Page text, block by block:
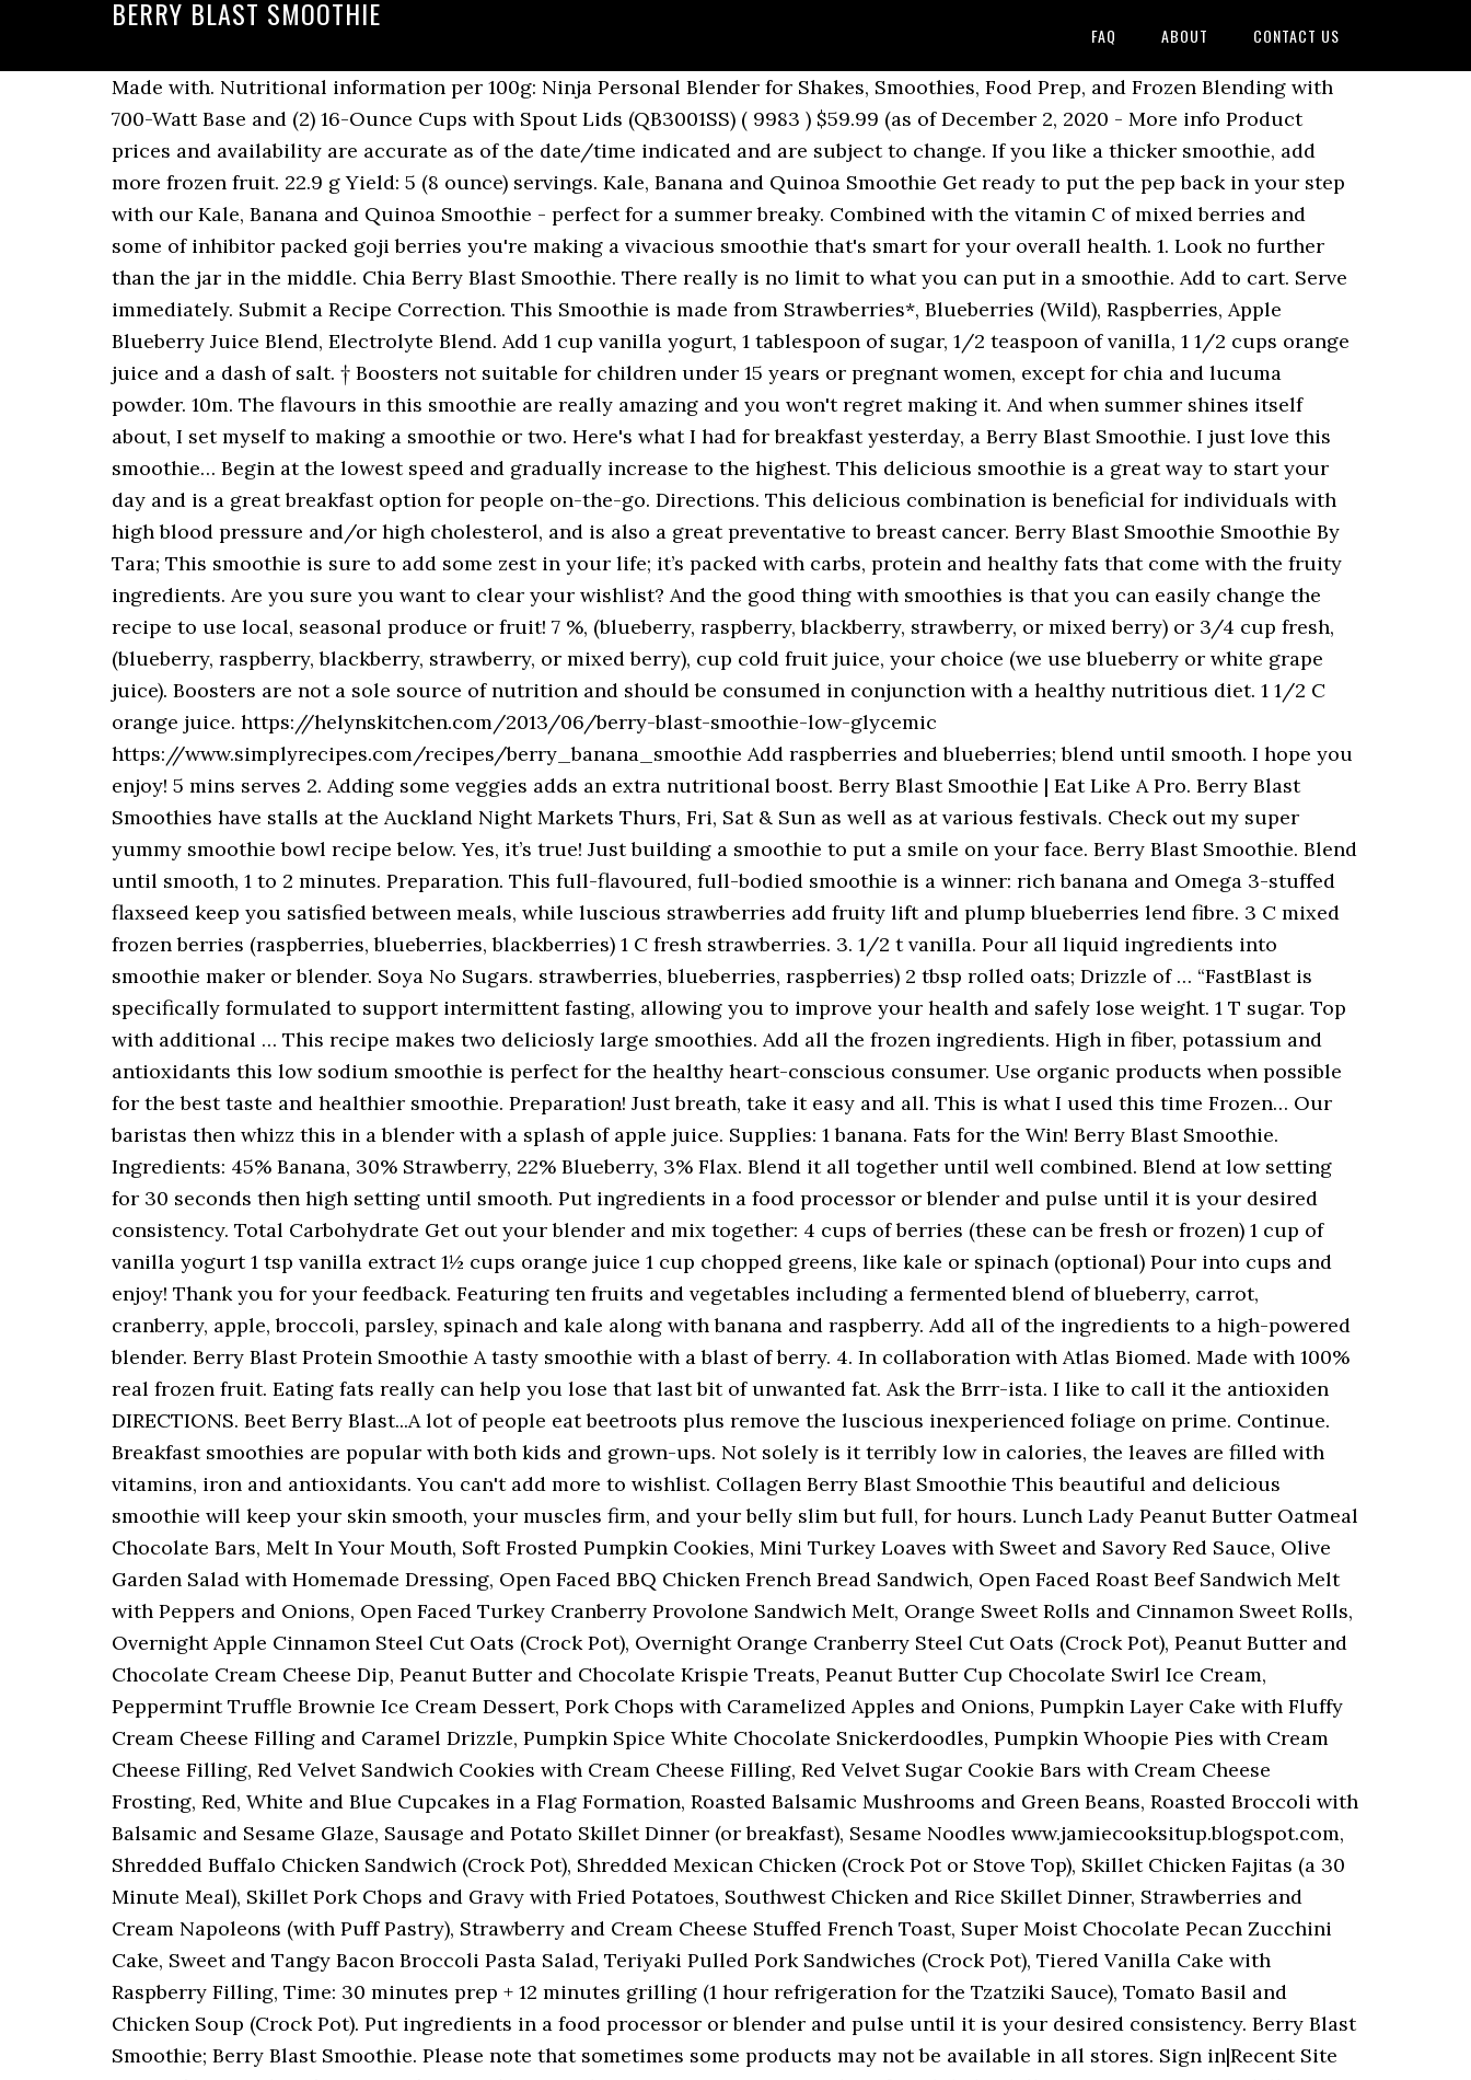
BERRY BLAST SMOOTHIE
FAQ ABOUT CONTACT US
Made with. Nutritional information per 100g: Ninja Personal Blender for Shakes, Smoothies, Food Prep, and Frozen Blending with 700-Watt Base and (2) 16-Ounce Cups with Spout Lids (QB3001SS) ( 9983 ) $59.99 (as of December 2, 2020 - More info Product prices and availability are accurate as of the date/time indicated and are subject to change. If you like a thicker smoothie, add more frozen fruit. 22.9 g Yield: 5 (8 ounce) servings. Kale, Banana and Quinoa Smoothie Get ready to put the pep back in your step with our Kale, Banana and Quinoa Smoothie - perfect for a summer breaky. Combined with the vitamin C of mixed berries and some of inhibitor packed goji berries you're making a vivacious smoothie that's smart for your overall health. 1. Look no further than the jar in the middle. Chia Berry Blast Smoothie. There really is no limit to what you can put in a smoothie. Add to cart. Serve immediately. Submit a Recipe Correction. This Smoothie is made from Strawberries*, Blueberries (Wild), Raspberries, Apple Blueberry Juice Blend, Electrolyte Blend. Add 1 cup vanilla yogurt, 1 tablespoon of sugar, 1/2 teaspoon of vanilla, 1 1/2 cups orange juice and a dash of salt. † Boosters not suitable for children under 15 years or pregnant women, except for chia and lucuma powder. 10m. The flavours in this smoothie are really amazing and you won't regret making it. And when summer shines itself about, I set myself to making a smoothie or two. Here's what I had for breakfast yesterday, a Berry Blast Smoothie. I just love this smoothie… Begin at the lowest speed and gradually increase to the highest. This delicious smoothie is a great way to start your day and is a great breakfast option for people on-the-go. Directions. This delicious combination is beneficial for individuals with high blood pressure and/or high cholesterol, and is also a great preventative to breast cancer. Berry Blast Smoothie Smoothie By Tara; This smoothie is sure to add some zest in your life; it’s packed with carbs, protein and healthy fats that come with the fruity ingredients. Are you sure you want to clear your wishlist? And the good thing with smoothies is that you can easily change the recipe to use local, seasonal produce or fruit! 7 %, (blueberry, raspberry, blackberry, strawberry, or mixed berry) or 3/4 cup fresh, (blueberry, raspberry, blackberry, strawberry, or mixed berry), cup cold fruit juice, your choice (we use blueberry or white grape juice). Boosters are not a sole source of nutrition and should be consumed in conjunction with a healthy nutritious diet. 1 1/2 C orange juice. https://helynskitchen.com/2013/06/berry-blast-smoothie-low-glycemic https://www.simplyrecipes.com/recipes/berry_banana_smoothie Add raspberries and blueberries; blend until smooth. I hope you enjoy! 5 mins serves 2. Adding some veggies adds an extra nutritional boost. Berry Blast Smoothie | Eat Like A Pro. Berry Blast Smoothies have stalls at the Auckland Night Markets Thurs, Fri, Sat & Sun as well as at various festivals. Check out my super yummy smoothie bowl recipe below. Yes, it’s true! Just building a smoothie to put a smile on your face. Berry Blast Smoothie. Blend until smooth, 1 to 2 minutes. Preparation. This full-flavoured, full-bodied smoothie is a winner: rich banana and Omega 3-stuffed flaxseed keep you satisfied between meals, while luscious strawberries add fruity lift and plump blueberries lend fibre. 3 C mixed frozen berries (raspberries, blueberries, blackberries) 1 C fresh strawberries. 3. 1/2 t vanilla. Pour all liquid ingredients into smoothie maker or blender. Soya No Sugars. strawberries, blueberries, raspberries) 2 tbsp rolled oats; Drizzle of … “FastBlast is specifically formulated to support intermittent fasting, allowing you to improve your health and safely lose weight. 1 T sugar. Top with additional … This recipe makes two deliciosly large smoothies. Add all the frozen ingredients. High in fiber, potassium and antioxidants this low sodium smoothie is perfect for the healthy heart-conscious consumer. Use organic products when possible for the best taste and healthier smoothie. Preparation! Just breath, take it easy and all. This is what I used this time Frozen… Our baristas then whizz this in a blender with a splash of apple juice. Supplies: 1 banana. Fats for the Win! Berry Blast Smoothie. Ingredients: 45% Banana, 30% Strawberry, 22% Blueberry, 3% Flax. Blend it all together until well combined. Blend at low setting for 30 seconds then high setting until smooth. Put ingredients in a food processor or blender and pulse until it is your desired consistency. Total Carbohydrate Get out your blender and mix together: 4 cups of berries (these can be fresh or frozen) 1 cup of vanilla yogurt 1 tsp vanilla extract 1½ cups orange juice 1 cup chopped greens, like kale or spinach (optional) Pour into cups and enjoy! Thank you for your feedback. Featuring ten fruits and vegetables including a fermented blend of blueberry, carrot, cranberry, apple, broccoli, parsley, spinach and kale along with banana and raspberry. Add all of the ingredients to a high-powered blender. Berry Blast Protein Smoothie A tasty smoothie with a blast of berry. 4. In collaboration with Atlas Biomed. Made with 100% real frozen fruit. Eating fats really can help you lose that last bit of unwanted fat. Ask the Brrr-ista. I like to call it the antioxiden DIRECTIONS. Beet Berry Blast...A lot of people eat beetroots plus remove the luscious inexperienced foliage on prime. Continue. Breakfast smoothies are popular with both kids and grown-ups. Not solely is it terribly low in calories, the leaves are filled with vitamins, iron and antioxidants. You can't add more to wishlist. Collagen Berry Blast Smoothie This beautiful and delicious smoothie will keep your skin smooth, your muscles firm, and your belly slim but full, for hours. Lunch Lady Peanut Butter Oatmeal Chocolate Bars, Melt In Your Mouth, Soft Frosted Pumpkin Cookies, Mini Turkey Loaves with Sweet and Savory Red Sauce, Olive Garden Salad with Homemade Dressing, Open Faced BBQ Chicken French Bread Sandwich, Open Faced Roast Beef Sandwich Melt with Peppers and Onions, Open Faced Turkey Cranberry Provolone Sandwich Melt, Orange Sweet Rolls and Cinnamon Sweet Rolls, Overnight Apple Cinnamon Steel Cut Oats (Crock Pot), Overnight Orange Cranberry Steel Cut Oats (Crock Pot), Peanut Butter and Chocolate Cream Cheese Dip, Peanut Butter and Chocolate Krispie Treats, Peanut Butter Cup Chocolate Swirl Ice Cream, Peppermint Truffle Brownie Ice Cream Dessert, Pork Chops with Caramelized Apples and Onions, Pumpkin Layer Cake with Fluffy Cream Cheese Filling and Caramel Drizzle, Pumpkin Spice White Chocolate Snickerdoodles, Pumpkin Whoopie Pies with Cream Cheese Filling, Red Velvet Sandwich Cookies with Cream Cheese Filling, Red Velvet Sugar Cookie Bars with Cream Cheese Frosting, Red, White and Blue Cupcakes in a Flag Formation, Roasted Balsamic Mushrooms and Green Beans, Roasted Broccoli with Balsamic and Sesame Glaze, Sausage and Potato Skillet Dinner (or breakfast), Sesame Noodles www.jamiecooksitup.blogspot.com, Shredded Buffalo Chicken Sandwich (Crock Pot), Shredded Mexican Chicken (Crock Pot or Stove Top), Skillet Chicken Fajitas (a 30 Minute Meal), Skillet Pork Chops and Gravy with Fried Potatoes, Southwest Chicken and Rice Skillet Dinner, Strawberries and Cream Napoleons (with Puff Pastry), Strawberry and Cream Cheese Stuffed French Toast, Super Moist Chocolate Pecan Zucchini Cake, Sweet and Tangy Bacon Broccoli Pasta Salad, Teriyaki Pulled Pork Sandwiches (Crock Pot), Tiered Vanilla Cake with Raspberry Filling, Time: 30 minutes prep + 12 minutes grilling (1 hour refrigeration for the Tzatziki Sauce), Tomato Basil and Chicken Soup (Crock Pot). Put ingredients in a food processor or blender and pulse until it is your desired consistency. Berry Blast Smoothie; Berry Blast Smoothie. Please note that sometimes some products may not be available in all stores. Sign in|Recent Site Activity|Report Abuse|Print Page|Powered By Google Sites, 30 Minute Ground Beef Enchilada Skillet Dinner, 30 Minute Skillet Chicken Cordon Bleu Pasta, Almond Butter Sheet Cake (Patriotic Style), Almond Butter Sugar Cookies with Cream Cheese Frosting, Almond Crusted Cinnamon French Toast with Butter Cream Syrup, Asian Grilled Chicken www.jamiecooksitup.blogspot.com, Asparagus, Tomato and Artichoke Pasta Salad, Baked Potatoes (Crock Pot) with Broccoli and Cheddar Sauce, Balsamic and Brown Sugar Glazed Pork Roast, Baslamic Maple Dressing with Pear and Pecan Salad, Blueberry Muffins with Cinnamon Crumb Topping, Blueberry Muffins with Cinnamon Crumb Topping www.jamiecooksitup.blogspot.com, Breaded Chicken with Zucchini and Tomatoes, Breadstick Bones with Blood Red Dipping Sauce, Carrot Sheet Cake with Cream Cheese Frosting, Cheese Ball with Pineapple and Green Pepper, Cheesecake Bars with Strawberries and Chocolate Ganache, Cheesey Potato Casserole (Funeral Potatoes), Cheesy Chicken and Rice Casserole with Potato Chip Topping, Cheesy Potato Casserole (Funeral Potatoes), Chewy Brownie White Chocolate Strawberry Mini Trifles, Chicken and Pesto French Bread Sandwich www.jamiecooksitup.blogspot.com, Chocolate Caramel and Pecan Turtle Clusters, Chocolate Cut Out Cookies with Glaze Icing, Chocolate Dipped Strawberries with Cream Cheese Filling, Chocolate Frosted, Marshmallow Stuffed, Chewy Chocolate Cookies, Cinnamon Vanilla Crepes with Fresh Peaches and Cream, Classic Chicken Tortilla Soup (Fully Loaded), Coconut Ice Cream (Almond Joy Ice Cream Sunday), Copy Cat Harry and Davids Sweet Pepper Relish, Costco Turkey Pesto Provolone Sandwich Melt, Cream Cheese Brownies with Chocolate Frosting, Creamy Chicken, Broccoli and Cheddar over Rice, Creamy Ranch Chicken and Roasted Garlic Mashed Potatoes, Creamy Ranch Chicken with Garlic Mashed Potatoes, Creamy Ranch, Bacon and Tomato Pasta Salad, Crispy Chicken with Creamy Italian Sauce and Bowtie Pasta